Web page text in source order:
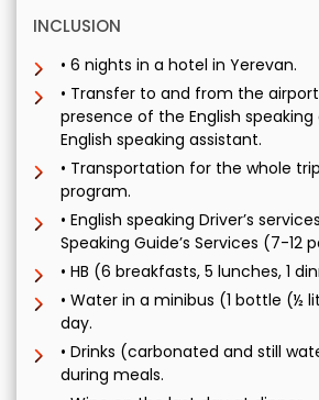
INCLUSION
• 6 nights in a hotel in Yerevan.
• Transfer to and from the
presence of the English speaking
English speaking assistant.
• Transportation for the whole
program.
• English speaking Driver’s
Speaking Guide’s Services (7-12
• HB (6 breakfasts, 5 lunches, 1
• Water in a minibus (1 bottle (½
day.
• Drinks (carbonated and still
during meals.